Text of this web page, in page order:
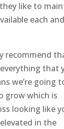
like to
each and
recommend
that
we’re going
grow which is
looking like
in the